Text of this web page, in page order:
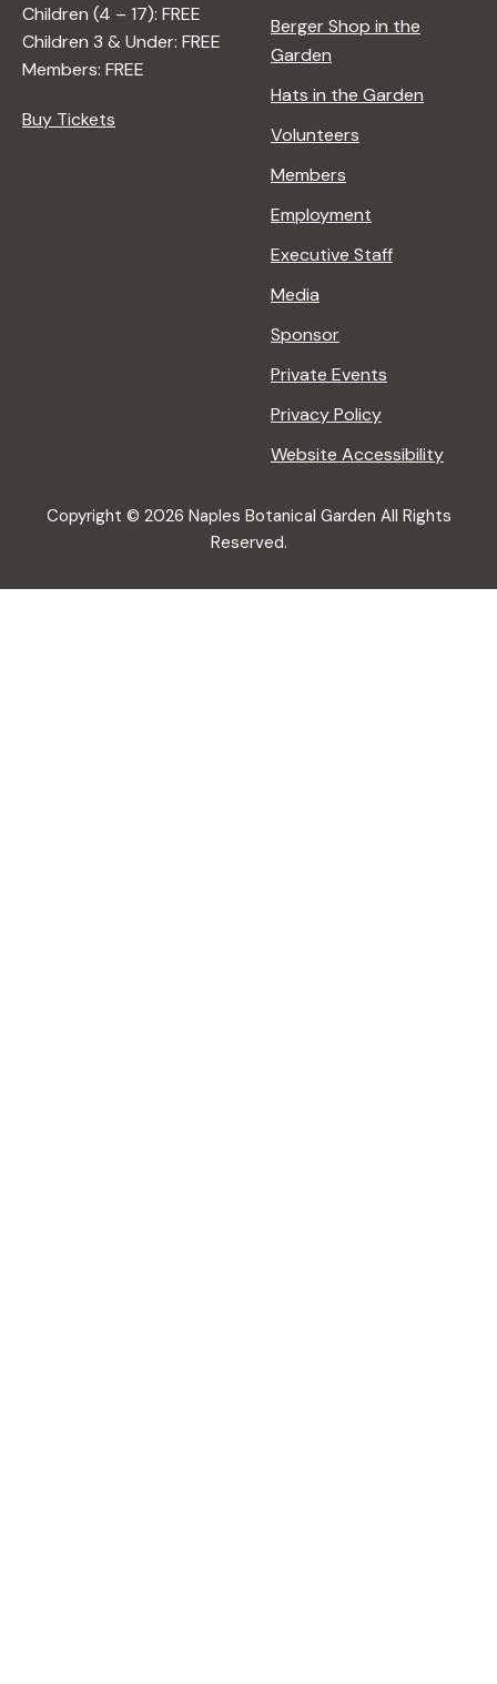
Children (4 – 17): FREE
Children 3 & Under: FREE
Members: FREE
Buy Tickets
Berger Shop in the
Garden
Hats in the Garden
Volunteers
Members
Employment
Executive Staff
Media
Sponsor
Private Events
Privacy Policy
Website Accessibility
Copyright © 2026 Naples Botanical Garden All Rights
Reserved.